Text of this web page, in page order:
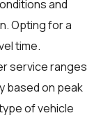
and
Opting for a
time.
service ranges
based on peak
of vehicle